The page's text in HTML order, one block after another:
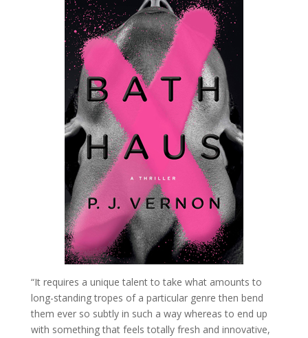
“It requires a unique talent to take what amounts to
long-standing tropes of a particular genre then bend
them ever so subtly in such a way whereas to end up
with something that feels totally fresh and innovative,